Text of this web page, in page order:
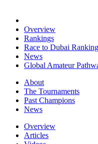
Overview
Rankings
Race to Dubai
News
Global Amateur
About
The Tournaments
Past Champions
News
Overview
Articles